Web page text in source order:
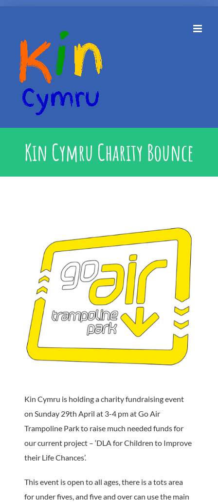
content
Kin Cymru Charity Bounce
Kin Cymru is holding a charity fundraising event
on Sunday 29th April at 3-4 pm at Go Air
Trampoline Park to raise much needed funds for
our current project – ‘DLA for Children to Improve
their Life Chances’.
This event is open to all ages, there is a tots area
for under fives, and five and over can use the main